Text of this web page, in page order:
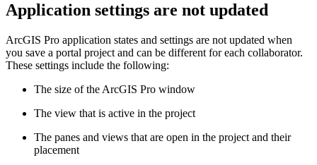
Application settings are not updated
ArcGIS Pro application states and settings are not updated when
you save a portal project and can be different for each collaborator.
These settings include the following:
The size of the ArcGIS Pro window
The view that is active in the project
The panes and views that are open in the project and their
placement